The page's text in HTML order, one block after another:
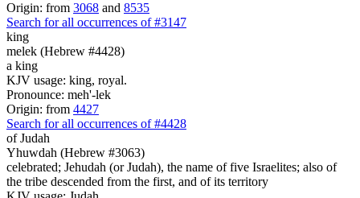
Origin: from 3068 and 8535
Search for all occurrences of #3147
king
melek (Hebrew #4428)
a king
KJV usage: king, royal.
Pronounce: meh'-lek
Origin: from 4427
Search for all occurrences of #4428
of Judah
Yhuwdah (Hebrew #3063)
celebrated; Jehudah (or Judah), the name of five Israelites; also of
the tribe descended from the first, and of its territory